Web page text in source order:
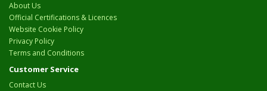
About Us
Official Certifications & Licences
Website Cookie Policy
Privacy Policy
Terms and Conditions
Customer Service
Contact Us